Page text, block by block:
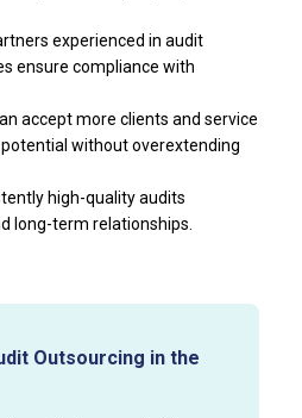
experienced in audit
ensure compliance with
accept more clients and service
without overextending
high-quality audits
long-term relationships.
Outsourcing in the